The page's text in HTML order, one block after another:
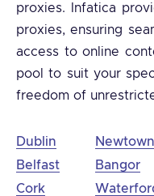
proxies. Infatica
proxies, ensuring
access to online
pool to suit your
freedom of
Dublin
Belfast
Cork
Bangor